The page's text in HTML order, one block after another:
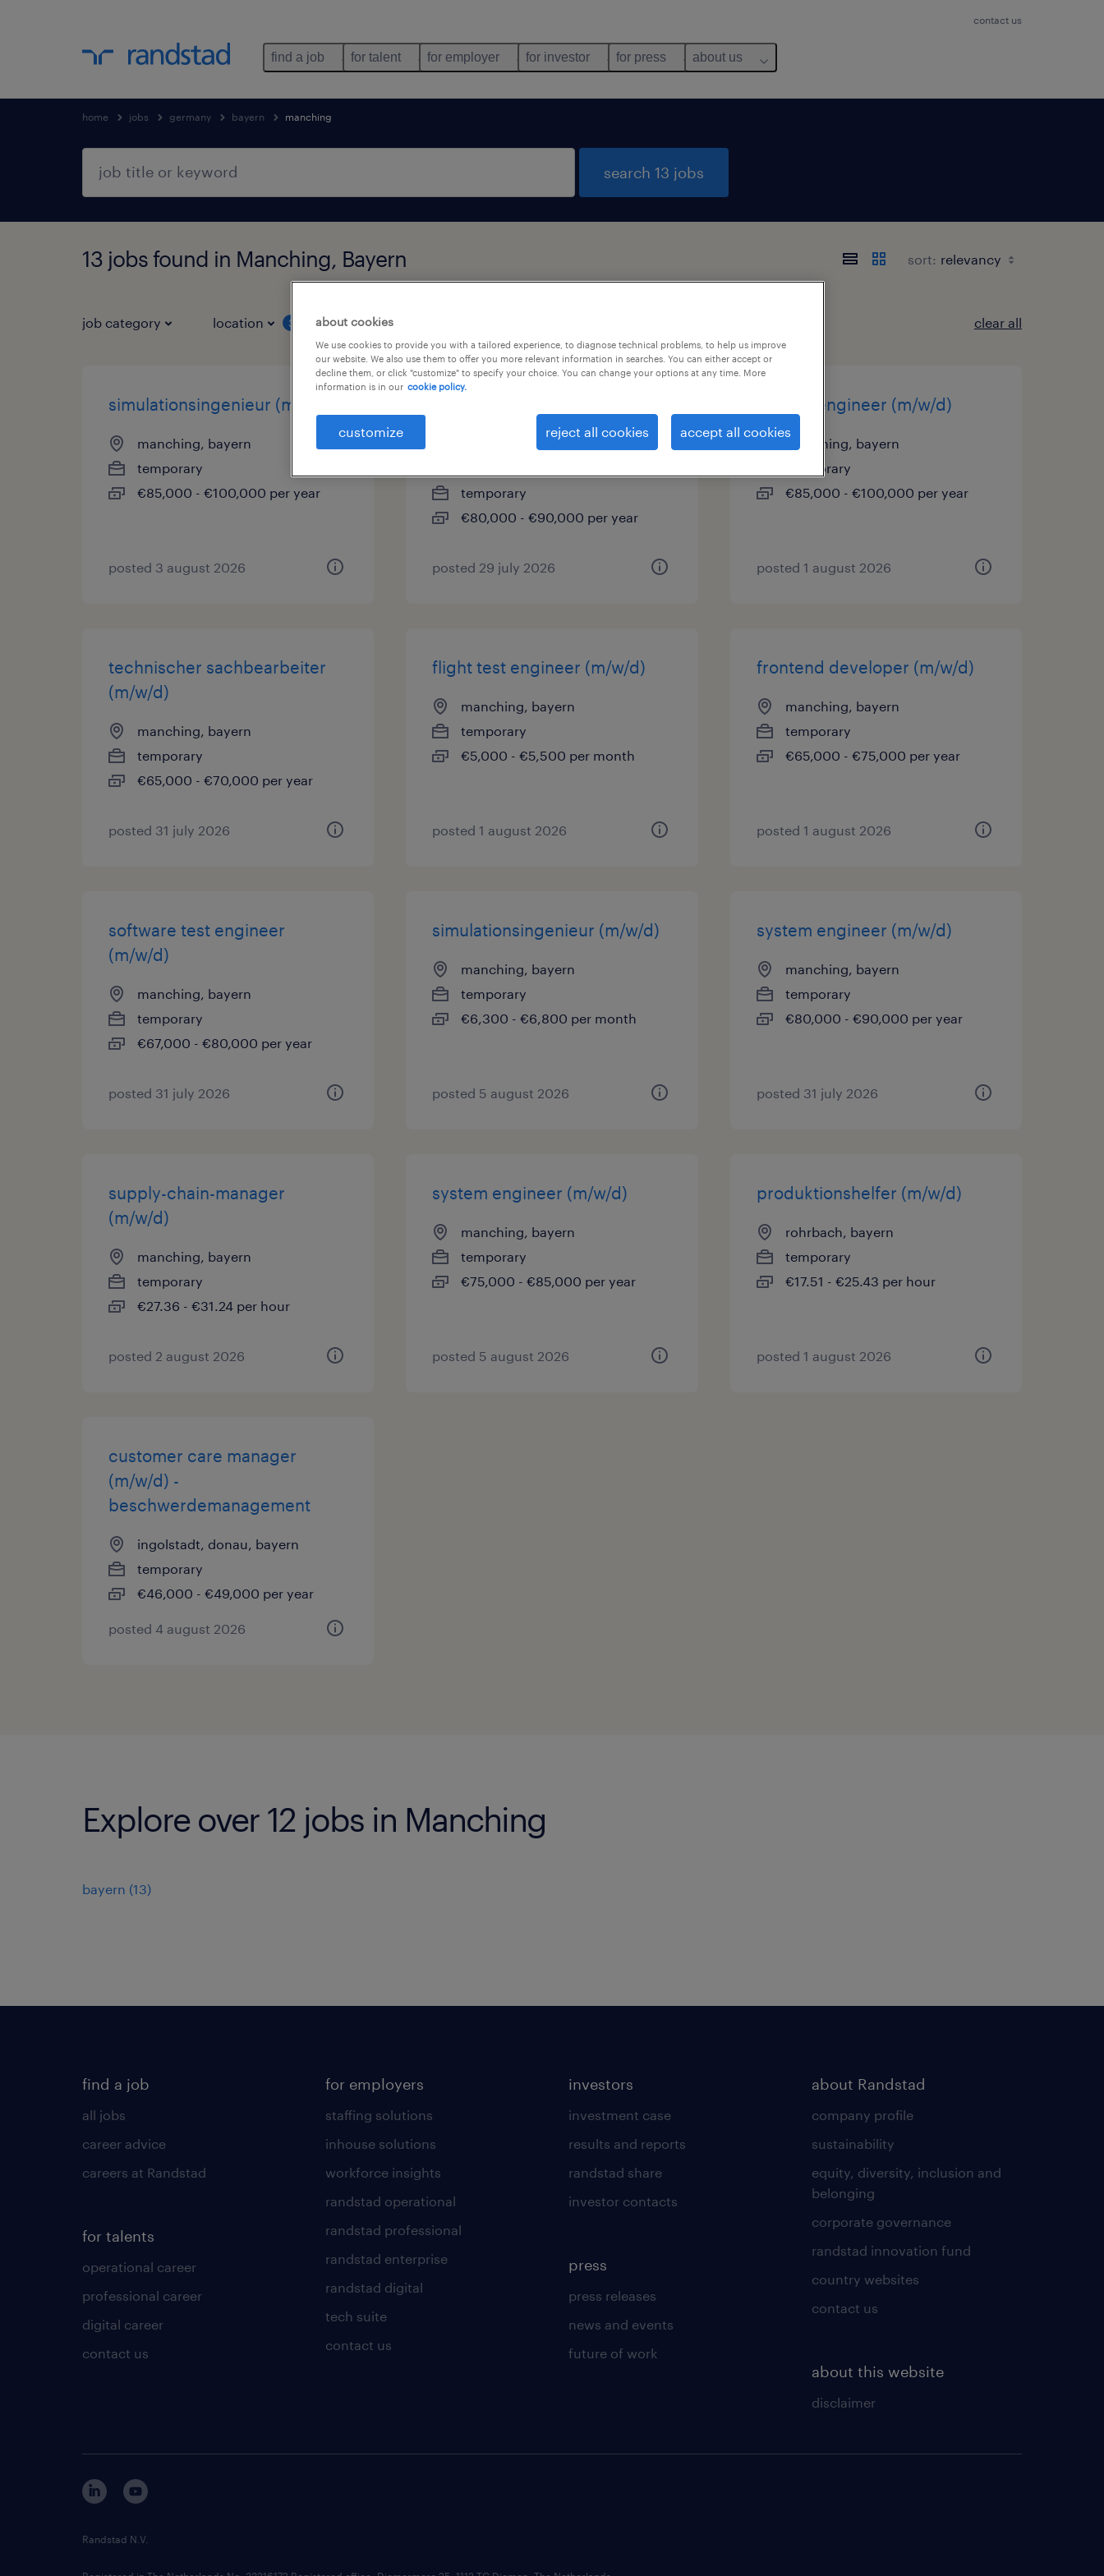
contact us
find a job for talent for employer for investor for press about us
home jobs germany bayern manching
search 13 jobs
13 jobs found in Manching, Bayern sort:
job category location 3 job types clear all
simulationsingenieur (m/w/d)
manching, bayern
temporary
€85,000 - €100,000 per year
posted 3 august 2026
temporary
€80,000 - €90,000 per year
posted 29 july 2026
system engineer (m/w/d)
manching, bayern
temporary
€85,000 - €100,000 per year
posted 1 august 2026
technischer sachbearbeiter
(m/w/d)
manching, bayern
temporary
€65,000 - €70,000 per year
posted 31 july 2026
flight test engineer (m/w/d)
manching, bayern
temporary
€5,000 - €5,500 per month
posted 1 august 2026
frontend developer (m/w/d)
manching, bayern
temporary
€65,000 - €75,000 per year
posted 1 august 2026
software test engineer
(m/w/d)
manching, bayern
temporary
€67,000 - €80,000 per year
posted 31 july 2026
simulationsingenieur (m/w/d)
manching, bayern
temporary
€6,300 - €6,800 per month
posted 5 august 2026
system engineer (m/w/d)
manching, bayern
temporary
€80,000 - €90,000 per year
posted 31 july 2026
supply-chain-manager
(m/w/d)
manching, bayern
temporary
€27.36 - €31.24 per hour
posted 2 august 2026
system engineer (m/w/d)
manching, bayern
temporary
€75,000 - €85,000 per year
posted 5 august 2026
produktionshelfer (m/w/d)
rohrbach, bayern
temporary
€17.51 - €25.43 per hour
posted 1 august 2026
customer care manager
(m/w/d) -
beschwerdemanagement
ingolstadt, donau, bayern
temporary
€46,000 - €49,000 per year
posted 4 august 2026
Explore over 12 jobs in Manching
bayern (13)
find a job
all jobs
career advice
careers at Randstad
for talents
operational career
professional career
digital career
contact us
for employers
staffing solutions
inhouse solutions
workforce insights
randstad operational
randstad professional
randstad enterprise
randstad digital
tech suite
contact us
investors
investment case
results and reports
randstad share
investor contacts
press
press releases
news and events
future of work
about Randstad
company profile
sustainability
equity, diversity, inclusion and
belonging
corporate governance
randstad innovation fund
country websites
contact us
about this website
disclaimer
Randstad N.V.
about cookies
We use cookies to provide you with a tailored experience, to diagnose technical problems, to help us improve
our website. We also use them to offer you more relevant information in searches. You can either accept or
decline them, or click "customize" to specify your choice. You can change your options at any time. More
information is in our cookie policy.
customize reject all cookies accept all cookies